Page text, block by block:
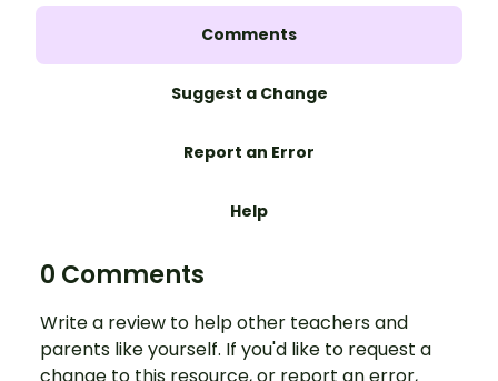
Comments
Suggest a Change
Report an Error
Help
0 Comments
Write a review to help other teachers and
parents like yourself. If you'd like to request a